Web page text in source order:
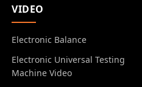
VIDEO
Electronic Balance
Electronic Universal Testing
Machine Video